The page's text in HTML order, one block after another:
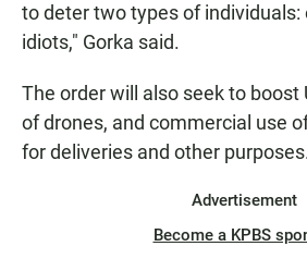
to deter two types of individuals:
idiots," Gorka said.
The order will also seek to boost
of drones, and commercial use
for deliveries and other
Advertisement
Become a KPBS